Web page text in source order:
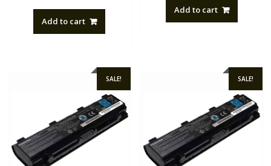
NZ$88.20.
Add to cart
NZ$88.20.
Add to cart
SALE! SALE!